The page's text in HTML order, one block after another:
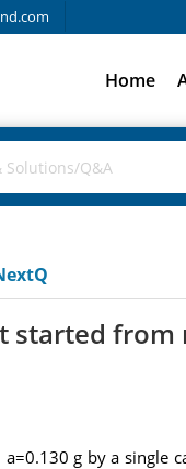
Home
started from
g by a